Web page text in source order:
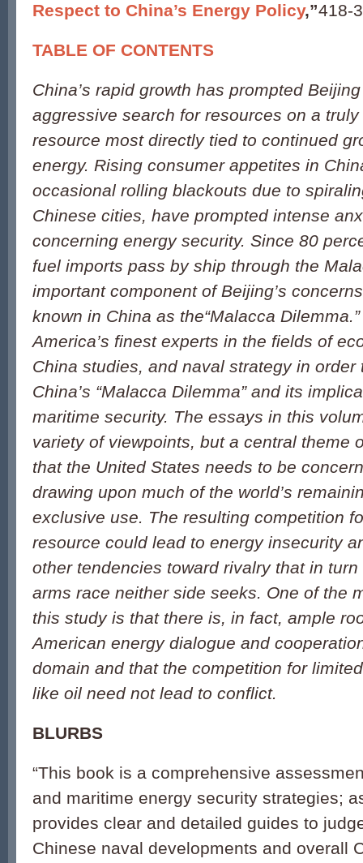
Respect to China’s Energy Policy,”418-
TABLE OF CONTENTS
China’s rapid growth has prompted
aggressive search for resources on a
resource most directly tied to continued
energy. Rising consumer appetites in
occasional rolling blackouts due to
Chinese cities, have prompted intense
concerning energy security. Since 80
fuel imports pass by ship through the
important component of Beijing’s
known in China as the“Malacca
America’s finest experts in the fields of
China studies, and naval strategy in order
China’s “Malacca Dilemma” and its
maritime security. The essays in this
variety of viewpoints, but a central theme
that the United States needs to be
drawing upon much of the world’s
exclusive use. The resulting competition
resource could lead to energy insecurity
other tendencies toward rivalry that in
arms race neither side seeks. One of the
this study is that there is, in fact, ample
American energy dialogue and
domain and that the competition for
like oil need not lead to conflict.
BLURBS
“This book is a comprehensive
and maritime energy security strategies;
provides clear and detailed guides to
Chinese naval developments and overall